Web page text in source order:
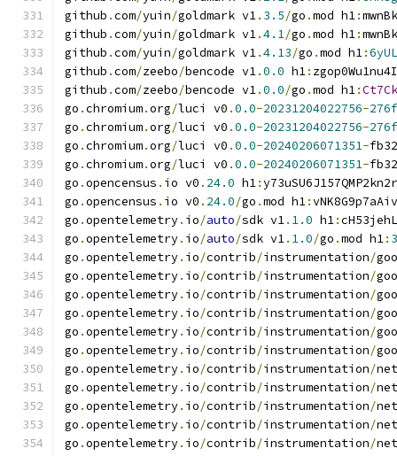
github .com/yuin/goldmark v1. 3.5/go .mod h1:
github .com/yuin/goldmark v1.4.1/go .mod h1:
github .com/yuin/goldmark v1.4.13/go .mod h1:
github .com/zeebo/bencode v1.0.0 h1:
github .com/zeebo/bencode v1.0.0/go .mod h1:
go .chromium.org/luci v0 .0.0-20231204022756-
go .chromium.org/luci v0 .0.0-20231204022756-
go .chromium.org/luci v0 .0.0-20240206071351-
go .chromium.org/luci v0 .0.0-20240206071351-
go .opencensus . io v0 . 24.0 h1:
go .opencensus . io v0 . 24.0/go .mod h1:
go .opentelemetry. io/auto/sdk v1. 1.0 h1:
go .opentelemetry. io/auto/sdk v1. 1.0/go .mod h1:
go .opentelemetry. io/contrib/instrumentation/
go .opentelemetry. io/contrib/instrumentation/
go .opentelemetry. io/contrib/instrumentation/
go .opentelemetry. io/contrib/instrumentation/
go .opentelemetry. io/contrib/instrumentation/
go .opentelemetry. io/contrib/instrumentation/
go .opentelemetry. io/contrib/instrumentation/net
go .opentelemetry. io/contrib/instrumentation/net
go .opentelemetry. io/contrib/instrumentation/net
go .opentelemetry. io/contrib/instrumentation/net
go .opentelemetry. io/contrib/instrumentation/net